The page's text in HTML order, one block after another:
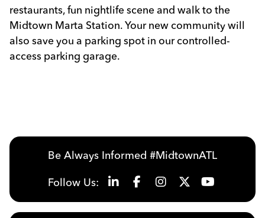
restaurants, fun nightlife scene and walk to the
Midtown Marta Station. Your new community will
also save you a parking spot in our controlled-
access parking garage.
Be Always Informed #MidtownATL
Follow Us: